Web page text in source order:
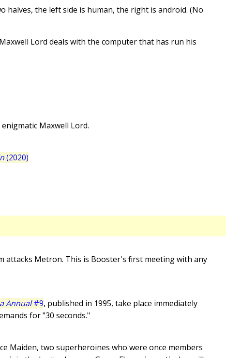
halves, the left side is human, the right is android. (No
Lord deals with the computer that has run his
Maxwell Lord.
(2020)
attacks Metron. This is Booster's first meeting with any
Annual#9, published in 1995, take place immediately
for "30 seconds."
Maiden, two superheroines who were once members